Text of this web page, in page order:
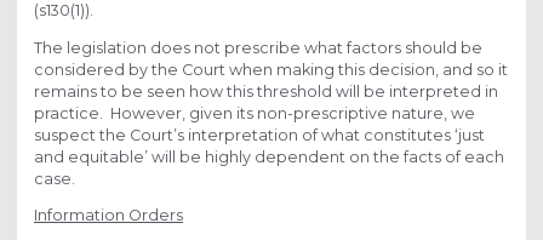
(s130(1)).
The legislation does not prescribe what factors should be
considered by the Court when making this decision, and so it
remains to be seen how this threshold will be interpreted in
practice. However, given its non-prescriptive nature, we
suspect the Court’s interpretation of what constitutes ‘just
and equitable’ will be highly dependent on the facts of each
case.
Information Orders